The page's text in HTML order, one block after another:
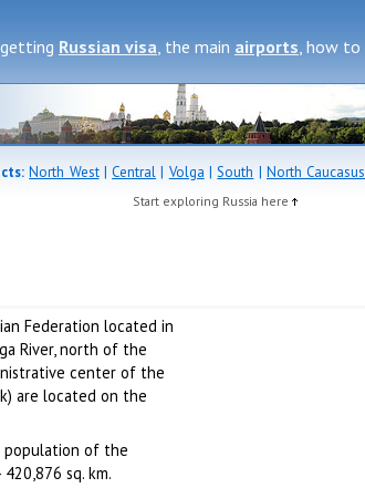
Russian visa, the main airports, how to
North West|Central | Volga |South | North Caucasus
Start exploring Russia here
Federation located in
River, north of the
center of the
are located on the
population of the
sq. km.